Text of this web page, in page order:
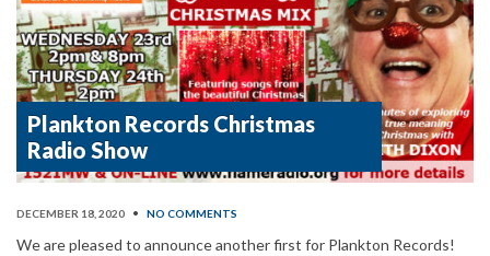
Plankton Records Christmas
Radio Show
DECEMBER 18, 2020 • NO COMMENTS
We are pleased to announce another first for Plankton Records!